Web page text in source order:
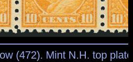
(472). Mint N.H. top